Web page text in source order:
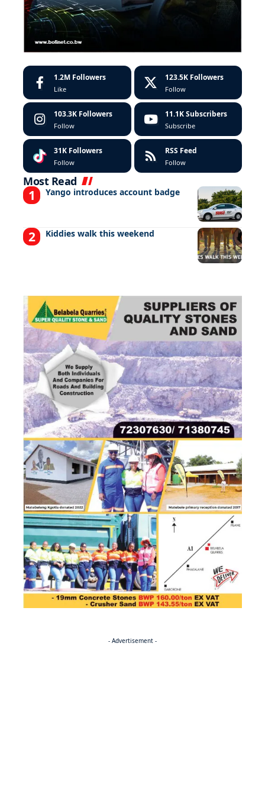
1.2M Followers
Like
123.5K Followers
Follow
103.3K Followers
Follow
11.1K Subscribers
Subscribe
31K Followers
Follow
RSS Feed
Follow
Most Read
Yango introduces account badge
Kiddies walk this weekend
- Advertisement -